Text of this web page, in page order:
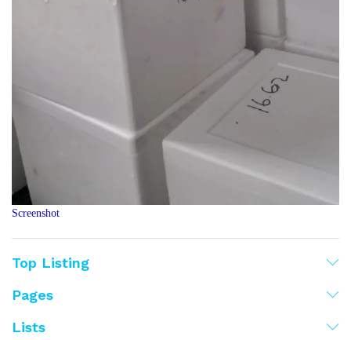
Screenshot
Top Listing
Pages
Lists